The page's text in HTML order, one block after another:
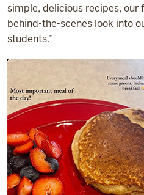
simple, delicious recipes, our
behind-the-scenes look into
students.”